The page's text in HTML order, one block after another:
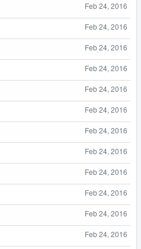
Feb 24, 2016
Feb 24, 2016
Feb 24, 2016
Feb 24, 2016
Feb 24, 2016
Feb 24, 2016
Feb 24, 2016
Feb 24, 2016
Feb 24, 2016
Feb 24, 2016
Feb 24, 2016
Feb 24, 2016